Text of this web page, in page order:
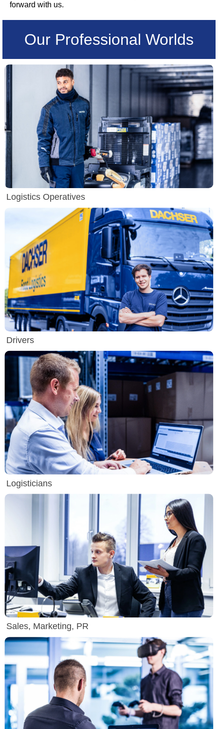
forward with us.
Our Professional Worlds
Logistics Operatives
Drivers
Logisticians
Sales, Marketing, PR